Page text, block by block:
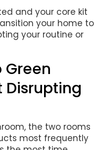
and your core kit
your home to
your routine or
Green
the two rooms
most frequently